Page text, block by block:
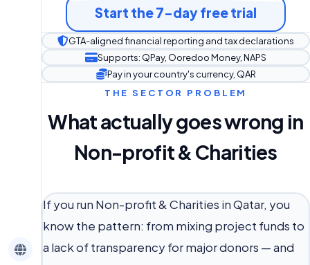
Start the 7-day free trial
GTA-aligned financial reporting and tax declarations
Supports: QPay, Ooredoo Money, NAPS
Pay in your country's currency, QAR
THE SECTOR PROBLEM
What actually goes wrong in
Non-profit & Charities
If you run Non-profit & Charities in Qatar, you
know the pattern: from mixing project funds to
a lack of transparency for major donors — and